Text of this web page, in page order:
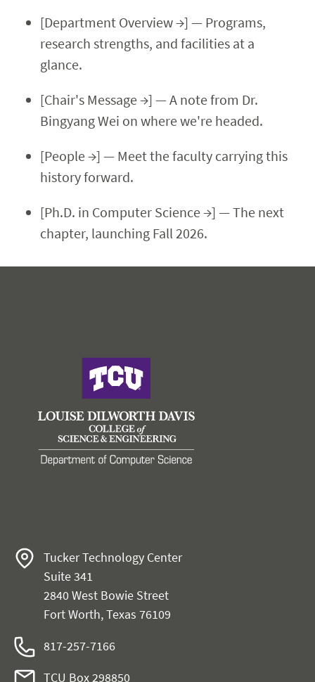
[Department Overview →] — Programs,
research strengths, and facilities at a
glance.
[Chair's Message →] — A note from Dr.
Bingyang Wei on where we're headed.
[People →] — Meet the faculty carrying this
history forward.
[Ph.D. in Computer Science →] — The next
chapter, launching Fall 2026.
Tucker Technology Center
Suite 341
2840 West Bowie Street
Fort Worth, Texas 76109
817-257-7166
TCU Box 298850